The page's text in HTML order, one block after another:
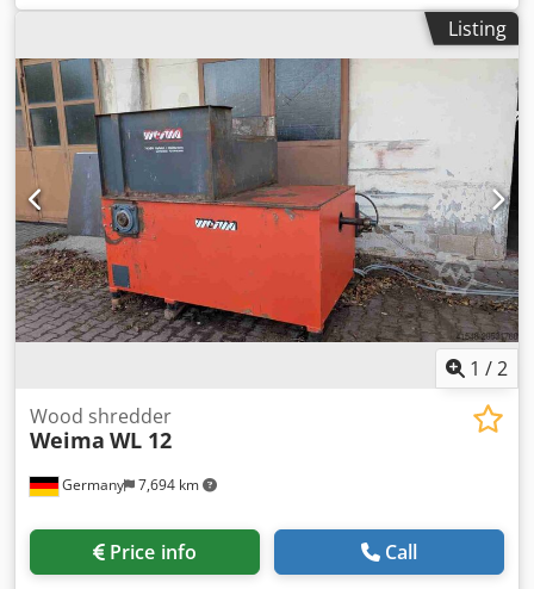
Listing
1 /2
Germany 7,694 km
Wood shredder
Weima WL 12
Price info Call